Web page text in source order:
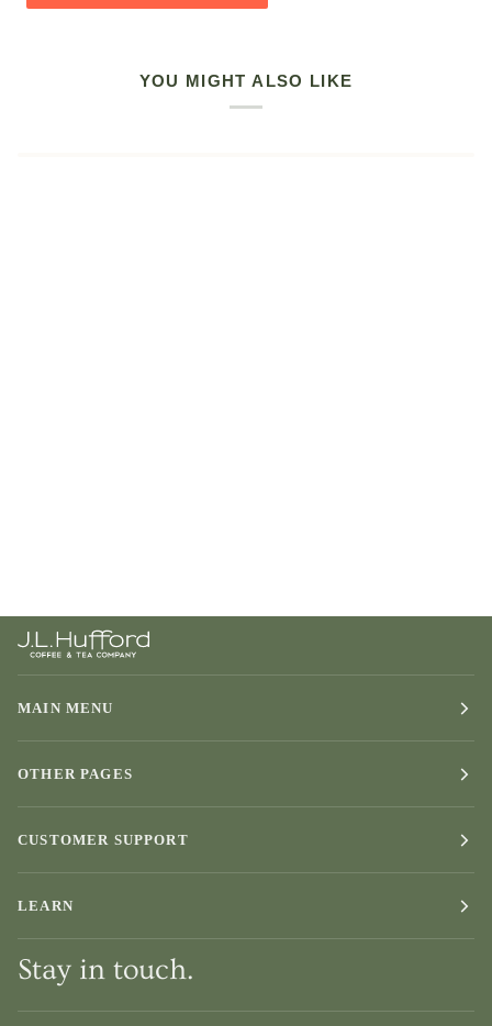
YOU MIGHT ALSO LIKE
MAIN MENU
OTHER PAGES
CUSTOMER SUPPORT
LEARN
Stay in touch.